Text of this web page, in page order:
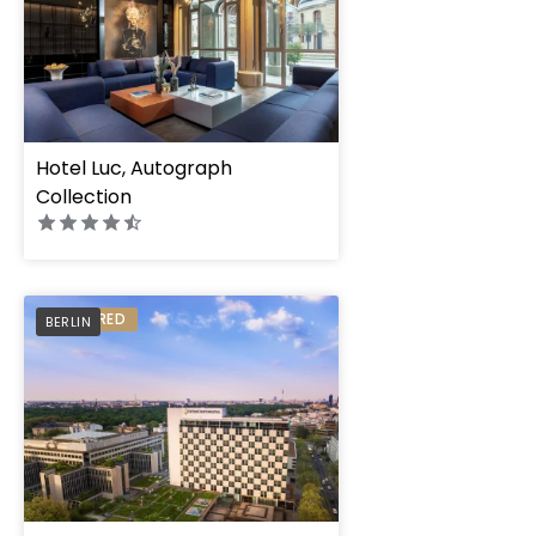
Hotel Luc, Autograph
Collection
BERLIN
PREFERRED